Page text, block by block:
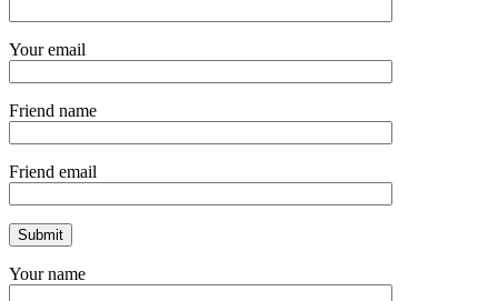
Your email
Friend name
Friend email
Your name